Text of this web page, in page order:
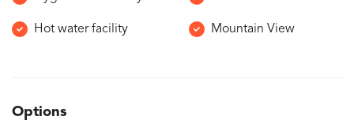
Hot water facility Mountain View
Options